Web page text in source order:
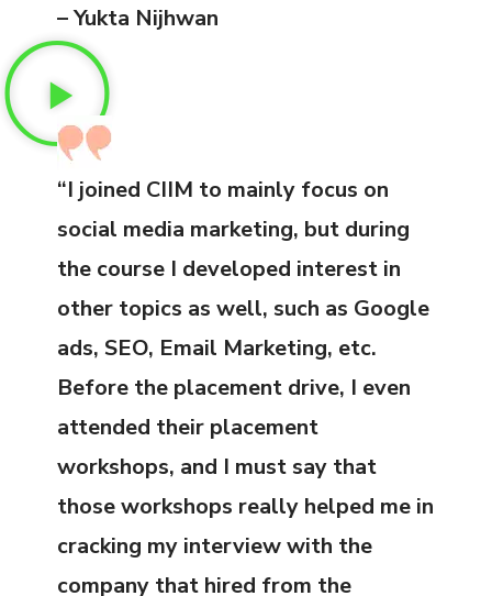
– Yukta Nijhwan
“I joined CIIM to mainly focus on
social media marketing, but during
the course I developed interest in
other topics as well, such as Google
ads, SEO, Email Marketing, etc.
Before the placement drive, I even
attended their placement
workshops, and I must say that
those workshops really helped me in
cracking my interview with the
company that hired from the